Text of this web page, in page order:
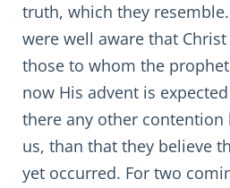
truth, which they resemble.
were well aware that
those to whom the
now His advent is
there any other contention
us, than that they believe
yet occurred. For two